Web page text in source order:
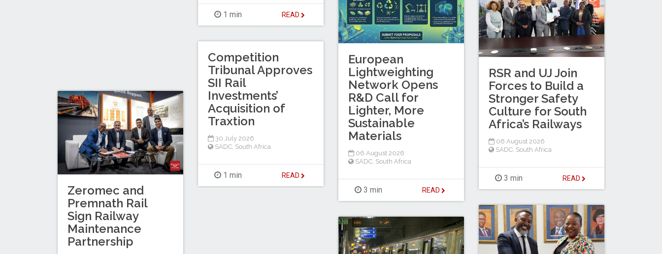
1 min READ
European
Lightweighting
Network Opens
R&D Call for
Lighter, More
Sustainable
Materials
06 August 2026
SADC South Africa
3 min READ
RSR and UJ Join
Forces to Build a
Stronger Safety
Culture for South
Africa’s Railways
06 August 2026
SADC South Africa
3 min READ
Competition
Tribunal Approves
SII Rail
Investments’
Acquisition of
Traxtion
30 July 2026
SADC South Africa
1 min READ
Zeromec and
Premnath Rail
Sign Railway
Maintenance
Partnership